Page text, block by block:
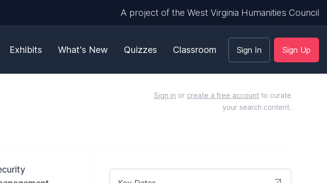
A project of the West Virginia Humanities Council
Exhibits What's New Quizzes Classroom Sign In Sign Up
Sign in or create a free account to curate
your search content.